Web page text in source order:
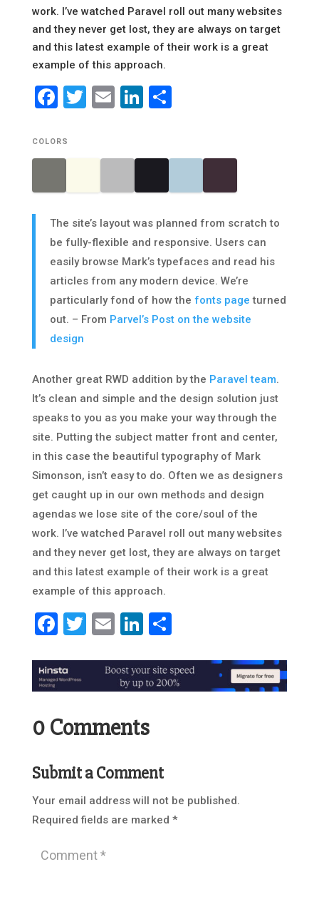
work. I’ve watched Paravel roll out many websites
and they never get lost, they are always on target
and this latest example of their work is a great
example of this approach.
Facebook
Twitter
EmailLinkedIn
Share
COLORS
The site’s layout was planned from scratch to
be fully-flexible and responsive. Users can
easily browse Mark’s typefaces and read his
articles from any modern device. We’re
particularly fond of how the fonts page turned
out. – From Parvel’s Post on the website
design
Another great RWD addition by the Paravel team.
It’s clean and simple and the design solution just
speaks to you as you make your way through the
site. Putting the subject matter front and center,
in this case the beautiful typography of Mark
Simonson, isn’t easy to do. Often we as designers
get caught up in our own methods and design
agendas we lose site of the core/soul of the
work. I’ve watched Paravel roll out many websites
and they never get lost, they are always on target
and this latest example of their work is a great
example of this approach.
Facebook
Twitter
EmailLinkedIn
Share
0 Comments
Submit a Comment
Your email address will not be published.
Required fields are marked *